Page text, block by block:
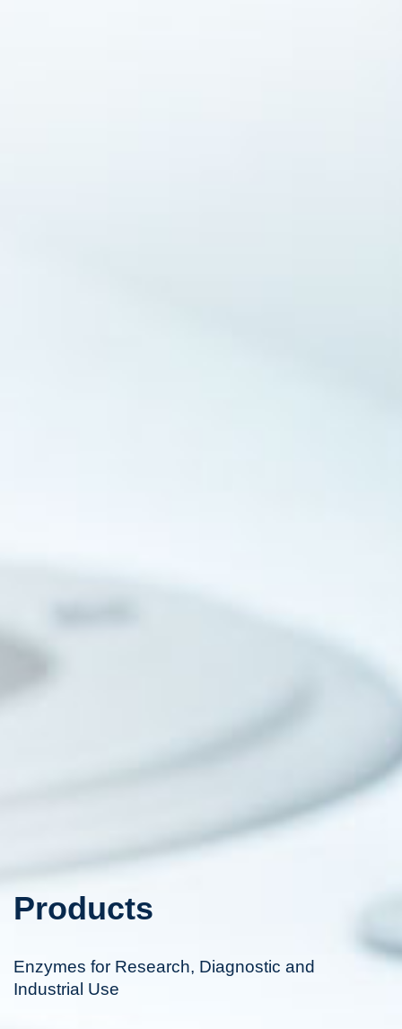
Products
Enzymes for Research, Diagnostic and
Industrial Use